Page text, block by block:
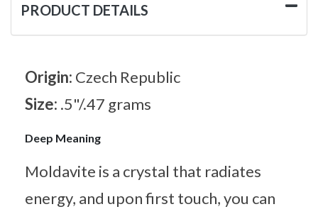
PRODUCT DETAILS
Origin: Czech Republic
Size: .5"/.47 grams
Deep Meaning
Moldavite is a crystal that radiates
energy, and upon first touch, you can